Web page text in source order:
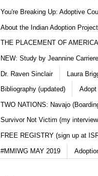
You're Breaking Up: Adoptive
About the Indian Adoption
THE PLACEMENT OF
NEW: Study by Jeannine
Dr. Raven Sinclair Laura
Bibliography (updated) Adopt
TWO NATIONS: Navajo
Survivor Not Victim (my
FREE REGISTRY (sign up at
#MMIWG MAY 2019